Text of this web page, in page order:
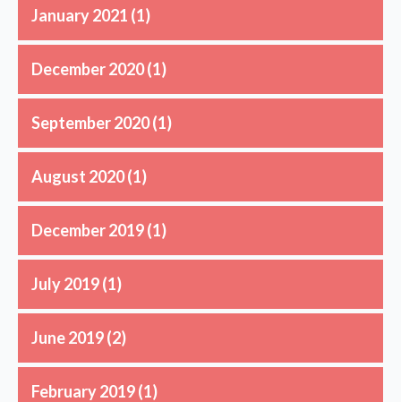
January 2021 (1)
December 2020(1)
September 2020(1)
August 2020(1)
December 2019(1)
July 2019(1)
June 2019(2)
February 2019(1)